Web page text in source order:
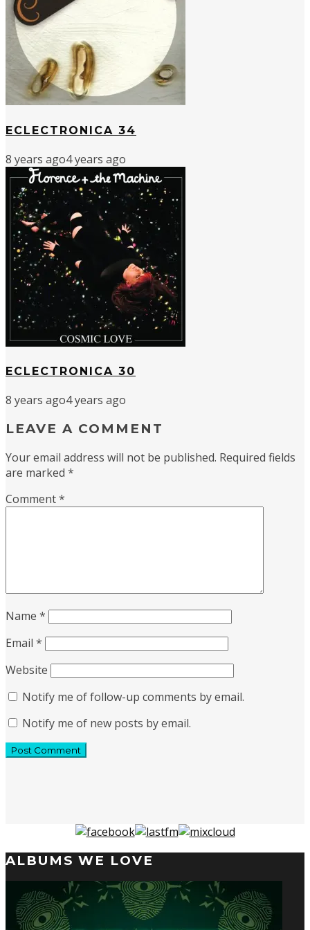
ECLECTRONICA 34
8 years ago4 years ago
ECLECTRONICA 30
8 years ago4 years ago
LEAVE A COMMENT
Your email address will not be published. Required fields
are marked *
Comment*
Name *
Email *
Website
Notify me of follow-up comments by email.
Notify me of new posts by email.
ALBUMS WE LOVE